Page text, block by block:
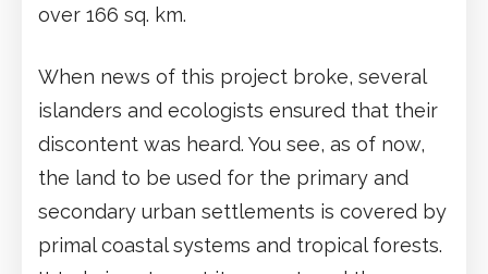
over 166 sq. km.
When news of this project broke, several
islanders and ecologists ensured that their
discontent was heard. You see, as of now,
the land to be used for the primary and
secondary urban settlements is covered by
primal coastal systems and tropical forests.